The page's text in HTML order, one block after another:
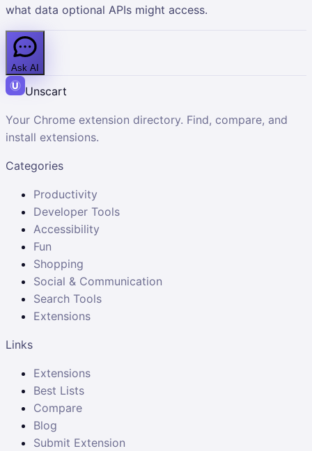
what data optional APIs might access.
Ask AI
Unscart
Your Chrome extension directory. Find, compare, and
install extensions.
Categories
Productivity
Developer Tools
Accessibility
Fun
Shopping
Social & Communication
Search Tools
Extensions
Links
Extensions
Best Lists
Compare
Blog
Submit Extension